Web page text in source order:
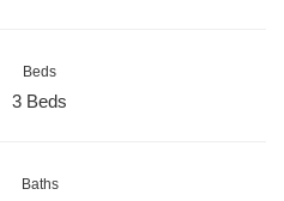
Beds
3 Beds
Baths